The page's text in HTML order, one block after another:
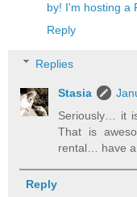
by! I'm hosting a
Reply
Replies
Stasia
Seriously… it
That is
rental… have
Reply